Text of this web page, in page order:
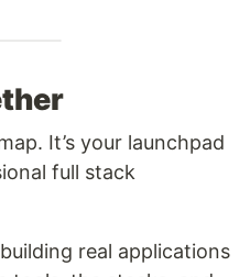
It’s your launchpad
full stack
real applications